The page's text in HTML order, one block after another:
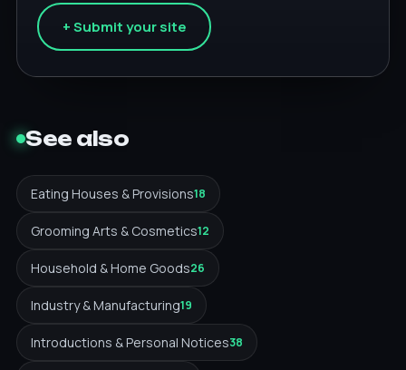
+ Submit your site
See also
Eating Houses & Provisions18
Grooming Arts & Cosmetics12
Household & Home Goods26
Industry & Manufacturing19
Introductions & Personal Notices38